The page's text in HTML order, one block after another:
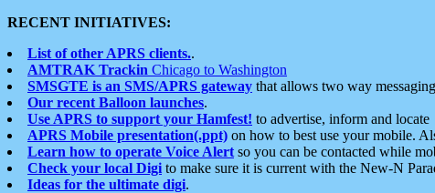
RECENT INITIATIVES:
List of other APRS clients..
AMTRAK Trackin Chicago to Washington
SMSGTE is an SMS/APRS gateway that allows two way
Our recent Balloon launches.
Use APRS to support your Hamfest! to advertise, inform and locate
APRS Mobile presentation(.ppt) on how to best use your mobile.
Learn how to operate Voice Alert so you can be contacted while
Check your local Digi to make sure it is current with the New-N
Ideas for the ultimate digi.